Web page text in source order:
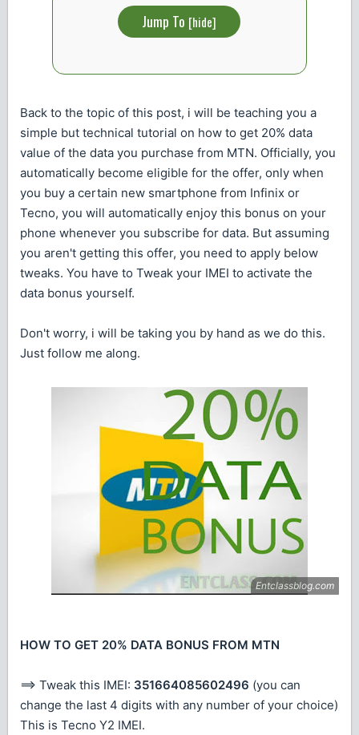
Jump To [hide]
Back to the topic of this post, i will be teaching you a
simple but technical tutorial on how to get 20% data
value of the data you purchase from MTN. Officially, you
automatically become eligible for the offer, only when
you buy a certain new smartphone from Infinix or
Tecno, you will automatically enjoy this bonus on your
phone whenever you subscribe for data. But assuming
you aren't getting this offer, you need to apply below
tweaks. You have to Tweak your IMEI to activate the
data bonus yourself.
Don't worry, i will be taking you by hand as we do this.
Just follow me along.
HOW TO GET 20% DATA BONUS FROM MTN
==> Tweak this IMEI: 351664085602496 (you can
change the last 4 digits with any number of your choice)
This is Tecno Y2 IMEI.